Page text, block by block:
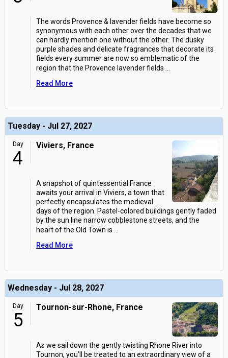
The words Provence & lavender fields have become so
synonymous with each other over the decades that we
can hardly mention one without the other. The dusky
purple shades and delicate fragrances that decorate its
fields every summer are now so emblematic of the
region that the Provence lavender fields
Read More
Tuesday - Jul 27, 2027
Day
4
Viviers, France
A snapshot of quintessential France
awaits your arrival in Viviers, a town that
perfectly encapsulates the medieval
days of the region. Pastel-colored buildings gently faded
by the sun line narrow cobblestone streets, and the
heart of the Old Town is
Read More
Wednesday - Jul 28, 2027
Day
5
Tournon-sur-Rhone, France
As we sail down the gently twisting Rhone River into
Tournon, you'll be treated to an extraordinary view of a